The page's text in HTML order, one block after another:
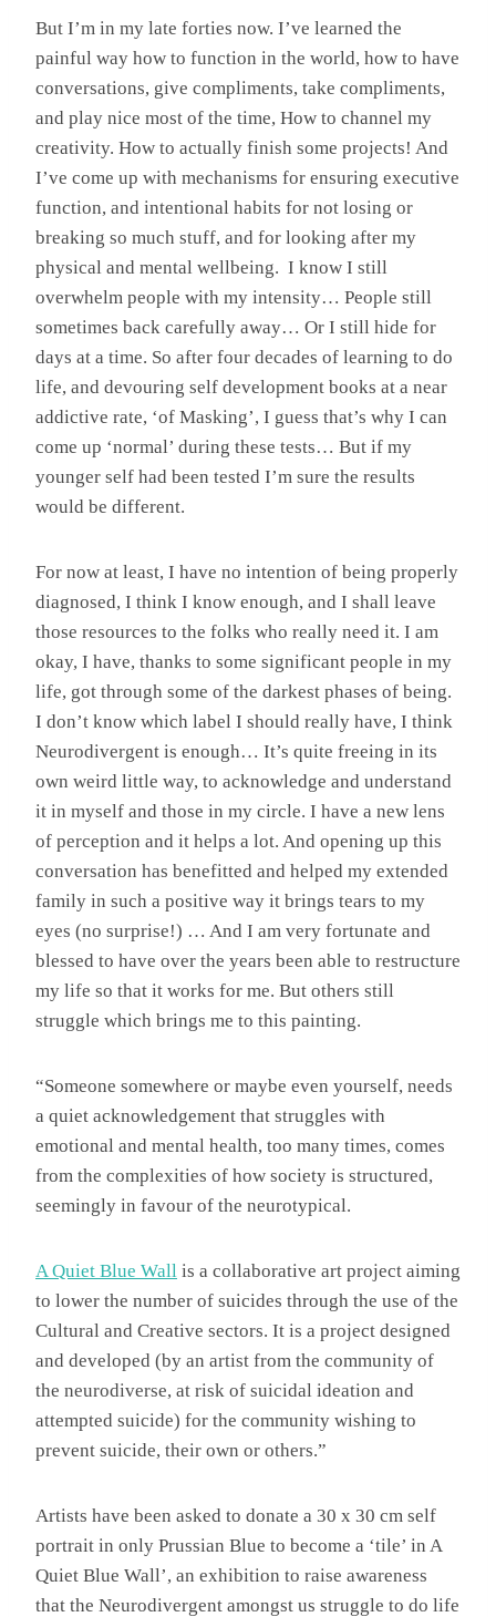
But I’m in my late forties now. I’ve learned the
painful way how to function in the world, how to have
conversations, give compliments, take compliments,
and play nice most of the time, How to channel my
creativity. How to actually finish some projects! And
I’ve come up with mechanisms for ensuring executive
function, and intentional habits for not losing or
breaking so much stuff, and for looking after my
physical and mental wellbeing. I know I still
overwhelm people with my intensity… People still
sometimes back carefully away… Or I still hide for
days at a time. So after four decades of learning to do
life, and devouring self development books at a near
addictive rate, ‘of Masking’, I guess that’s why I can
come up ‘normal’ during these tests… But if my
younger self had been tested I’m sure the results
would be different.
For now at least, I have no intention of being properly
diagnosed, I think I know enough, and I shall leave
those resources to the folks who really need it. I am
okay, I have, thanks to some significant people in my
life, got through some of the darkest phases of being.
I don’t know which label I should really have, I think
Neurodivergent is enough… It’s quite freeing in its
own weird little way, to acknowledge and understand
it in myself and those in my circle. I have a new lens
of perception and it helps a lot. And opening up this
conversation has benefitted and helped my extended
family in such a positive way it brings tears to my
eyes (no surprise!) … And I am very fortunate and
blessed to have over the years been able to restructure
my life so that it works for me. But others still
struggle which brings me to this painting.
“Someone somewhere or maybe even yourself, needs
a quiet acknowledgement that struggles with
emotional and mental health, too many times, comes
from the complexities of how society is structured,
seemingly in favour of the neurotypical.
A Quiet Blue Wall is a collaborative art project aiming
to lower the number of suicides through the use of the
Cultural and Creative sectors. It is a project designed
and developed (by an artist from the community of
the neurodiverse, at risk of suicidal ideation and
attempted suicide) for the community wishing to
prevent suicide, their own or others.”
Artists have been asked to donate a 30 x 30 cm self
portrait in only Prussian Blue to become a ‘tile’ in A
Quiet Blue Wall’, an exhibition to raise awareness
that the Neurodivergent amongst us struggle to do life